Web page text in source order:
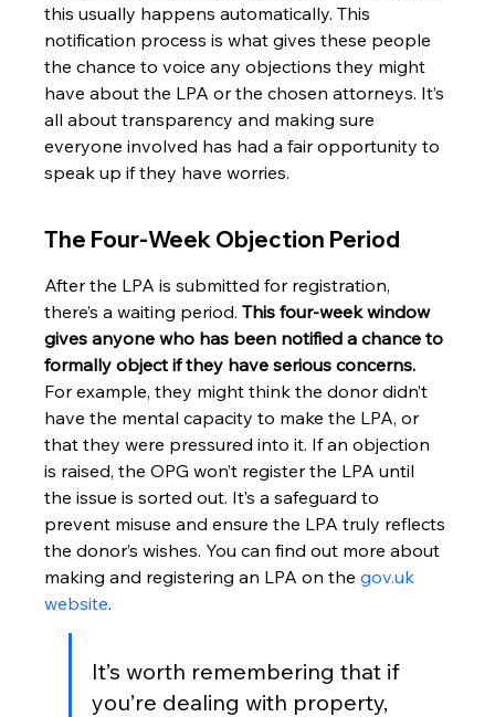
this usually happens automatically. This
notification process is what gives these people
the chance to voice any objections they might
have about the LPA or the chosen attorneys. It’s
all about transparency and making sure
everyone involved has had a fair opportunity to
speak up if they have worries.
The Four-Week Objection Period
After the LPA is submitted for registration,
there’s a waiting period. This four-week window
gives anyone who has been notified a chance to
formally object if they have serious concerns.
For example, they might think the donor didn’t
have the mental capacity to make the LPA, or
that they were pressured into it. If an objection
is raised, the OPG won’t register the LPA until
the issue is sorted out. It’s a safeguard to
prevent misuse and ensure the LPA truly reflects
the donor’s wishes. You can find out more about
making and registering an LPA on the gov.uk
website.
It’s worth remembering that if
you’re dealing with property,